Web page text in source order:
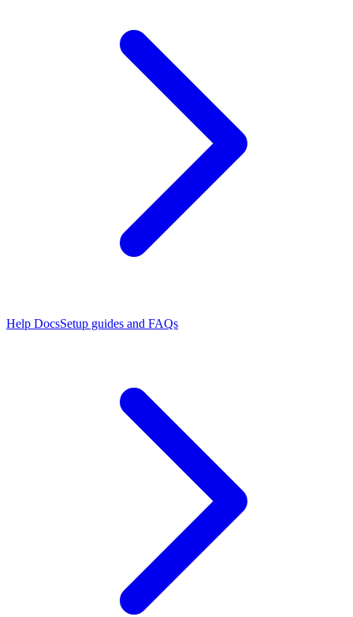
Help DocsSetup guides and FAQs